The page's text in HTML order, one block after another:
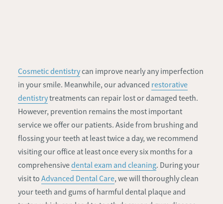
Cosmetic dentistrycan improve nearly any imperfection
in your smile. Meanwhile, our advanced restorative
dentistrytreatments can repair lost or damaged teeth.
However, prevention remains the most important
service we offer our patients. Aside from brushing and
flossing your teeth at least twice a day, we recommend
visiting our office at least once every six months for a
comprehensivedental exam and cleaning. During your
visit to Advanced Dental Care, we will thoroughly clean
your teeth and gums of harmful dental plaque and